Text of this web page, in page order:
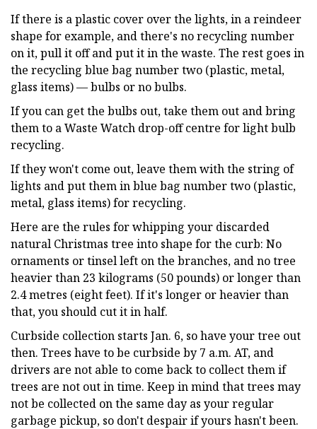
If there is a plastic cover over the lights, in a reindeer
shape for example, and there's no recycling number
on it, pull it off and put it in the waste. The rest goes in
the recycling blue bag number two (plastic, metal,
glass items) — bulbs or no bulbs.
If you can get the bulbs out, take them out and bring
them to a Waste Watch drop-off centre for light bulb
recycling.
If they won't come out, leave them with the string of
lights and put them in blue bag number two (plastic,
metal, glass items) for recycling.
Here are the rules for whipping your discarded
natural Christmas tree into shape for the curb: No
ornaments or tinsel left on the branches, and no tree
heavier than 23 kilograms (50 pounds) or longer than
2.4 metres (eight feet). If it's longer or heavier than
that, you should cut it in half.
Curbside collection starts Jan. 6, so have your tree out
then. Trees have to be curbside by 7 a.m. AT, and
drivers are not able to come back to collect them if
trees are not out in time. Keep in mind that trees may
not be collected on the same day as your regular
garbage pickup, so don't despair if yours hasn't been.